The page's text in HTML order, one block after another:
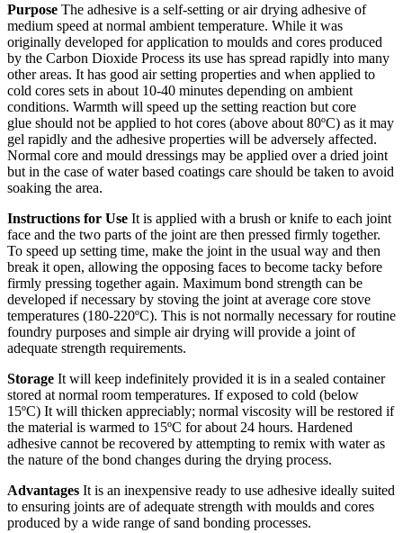
Purpose The adhesive is a self-setting or air drying adhesive of
medium speed at normal ambient temperature. While it was
originally developed for application to moulds and cores produced
by the Carbon Dioxide Process its use has spread rapidly into many
other areas. It has good air setting properties and when applied to
cold cores sets in about 10-40 minutes depending on ambient
conditions. Warmth will speed up the setting reaction but core
glue should not be applied to hot cores (above about 80ºC) as it may
gel rapidly and the adhesive properties will be adversely affected.
Normal core and mould dressings may be applied over a dried joint
but in the case of water based coatings care should be taken to avoid
soaking the area.
Instructions for Use It is applied with a brush or knife to each joint
face and the two parts of the joint are then pressed firmly together.
To speed up setting time, make the joint in the usual way and then
break it open, allowing the opposing faces to become tacky before
firmly pressing together again. Maximum bond strength can be
developed if necessary by stoving the joint at average core stove
temperatures (180-220ºC). This is not normally necessary for routine
foundry purposes and simple air drying will provide a joint of
adequate strength requirements.
Storage It will keep indefinitely provided it is in a sealed container
stored at normal room temperatures. If exposed to cold (below
15ºC) It will thicken appreciably; normal viscosity will be restored if
the material is warmed to 15ºC for about 24 hours. Hardened
adhesive cannot be recovered by attempting to remix with water as
the nature of the bond changes during the drying process.
Advantages It is an inexpensive ready to use adhesive ideally suited
to ensuring joints are of adequate strength with moulds and cores
produced by a wide range of sand bonding processes.